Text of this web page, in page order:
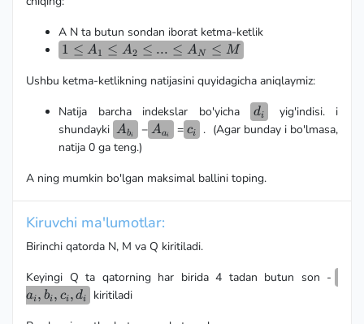
A N ta butun sondan iborat ketma-ketlik
1 \le
\le
\le
...\le
A_N
M
1 ≤ A1 ≤ A2 ≤ ... ≤ AN ≤ M
Ushbu ketma-ketlikning natijasini quyidagicha aniqlaymiz:
Natija barcha indekslar bo'yicha
d_i
di
yig'indisi. i
shundayki A_{b_i}
Abi − A_{a_i}
Aai = c_i
ci
. (Agar bunday i bo'lmasa,
natija 0 ga teng.)
A ning mumkin bo'lgan maksimal ballini toping.
Kiruvchi ma'lumotlar:
Birinchi qatorda N, M va Q kiritiladi.
Keyingi Q ta qatorning har birida 4 tadan butun son -
ai, bi, ci , di
kiritiladi